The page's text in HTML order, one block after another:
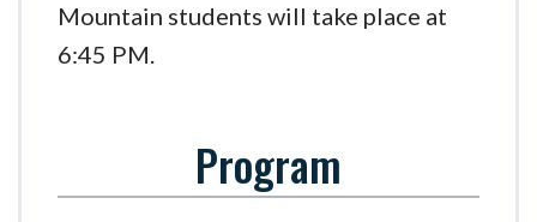
Mountain students will take place at
6:45 PM.
Program